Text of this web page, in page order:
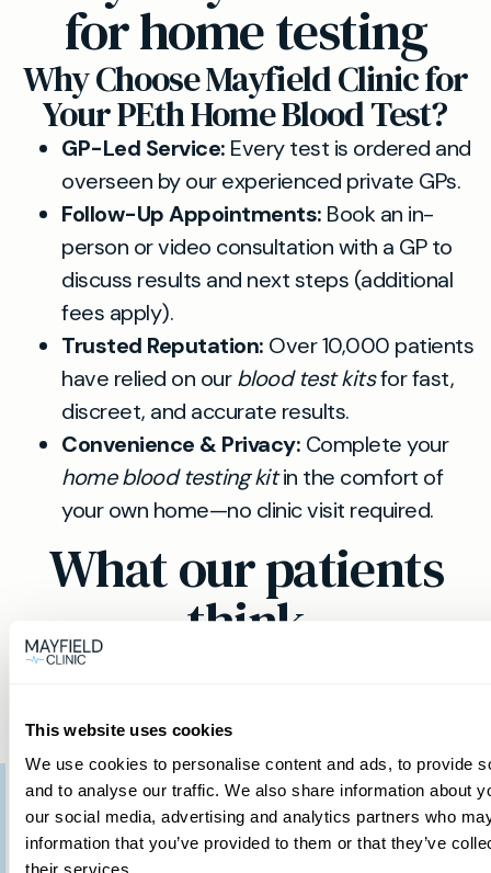
This website uses cookies
We use cookies to personalise content and ads, to provide
and to analyse our traffic. We also share information about
our social media, advertising and analytics partners who
information that you’ve provided to them or that they’ve
for home testing
Why Choose Mayfield Clinic for
Your PEth Home Blood Test?
GP-Led Service: Every test is ordered and
overseen by our experienced private GPs.
Follow-Up Appointments: Book an in-
person or video consultation with a GP to
discuss results and next steps (additional
fees apply).
Trusted Reputation: Over 10,000 patients
have relied on ourblood test kitsfor fast,
discreet, and accurate results.
Convenience & Privacy: Complete your
home blood testing kitin the comfort of
your own home—no clinic visit required.
What our patients
think
I would like to thank
you for providing such